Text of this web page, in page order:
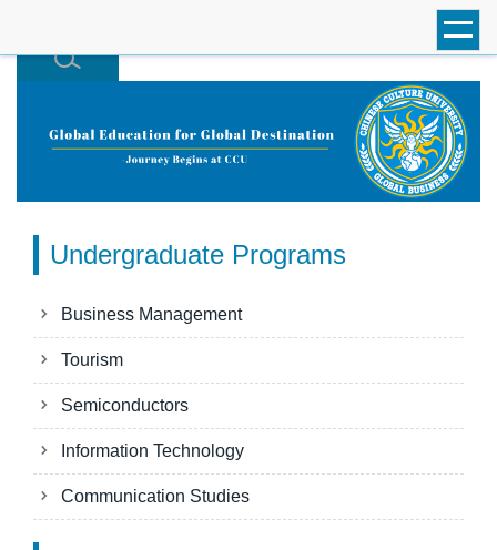
Undergraduate Programs
Business Management
Tourism
Semiconductors
Information Technology
Communication Studies